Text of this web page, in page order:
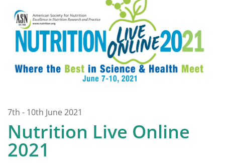
7th - 10th June 2021
Nutrition Live Online
2021